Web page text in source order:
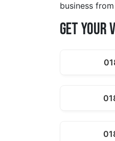
business
Get Your